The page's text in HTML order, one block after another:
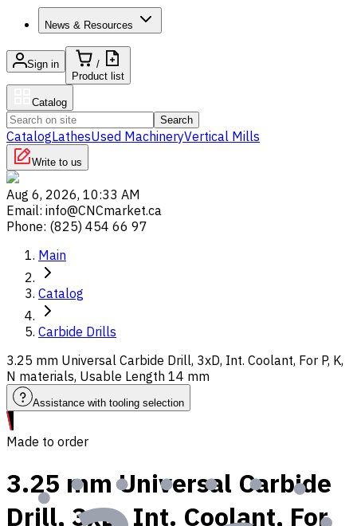
News & Resources
Sign in
/
Product list
Catalog
Search
CatalogLathesUsed MachineryVertical Mills
Write to us
Aug 6, 2026, 10:33 AM
Email: info@CNCmarket.ca
Phone: (825) 454 66 97
Main
Catalog
Carbide Drills
3.25 mm Universal Carbide Drill, 3xD, Int. Coolant, For P, K,
N materials, Usable Length 14 mm
Assistance with tooling selection
Made to order
3.25 mm Universal Carbide
Drill, 3xD, Int. Coolant, For